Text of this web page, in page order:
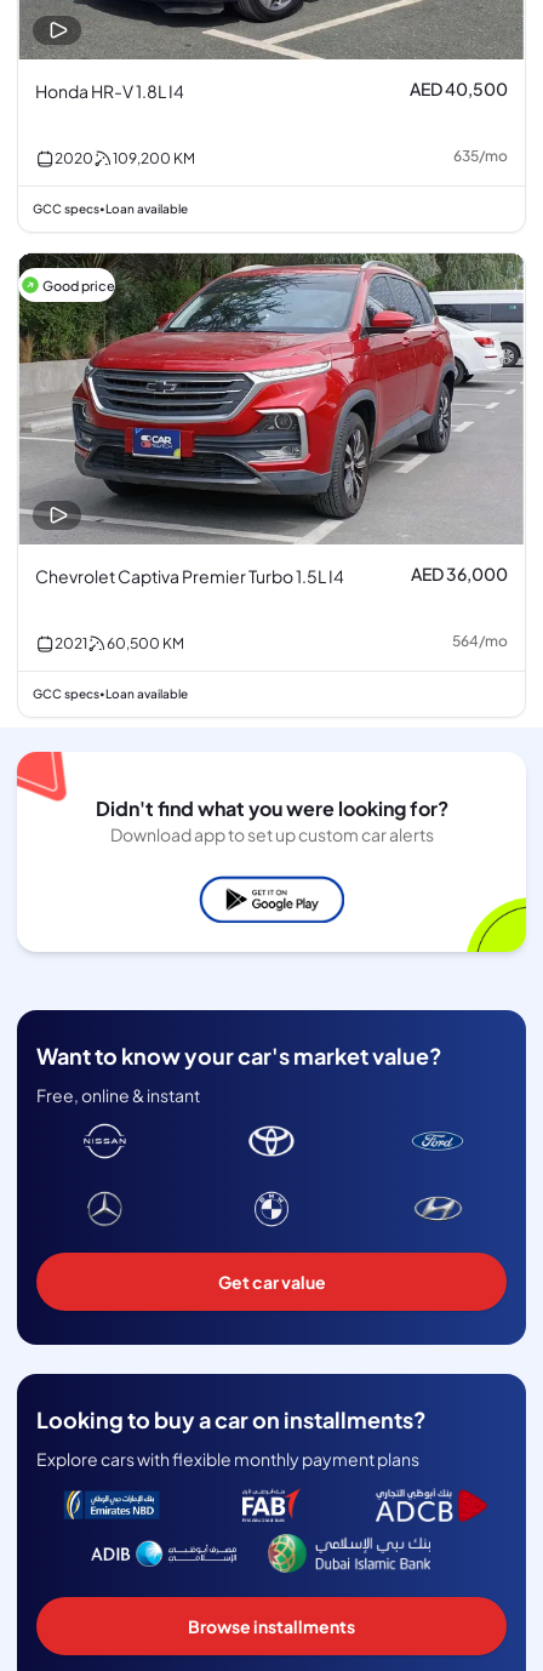
Honda HR-V 1.8L I4 AED 40,500
2020 109,200 KM 635/mo
GCC specs•Loan available
Good price
Chevrolet Captiva Premier Turbo 1.5L I4 AED 36,000
2021 60,500 KM 564/mo
GCC specs•Loan available
Didn't find what you were looking for?
Download app to set up custom car alerts
Want to know your car's market value?
Free, online & instant
Get car value
Looking to buy a car on installments?
Explore cars with flexible monthly payment plans
Browse installments